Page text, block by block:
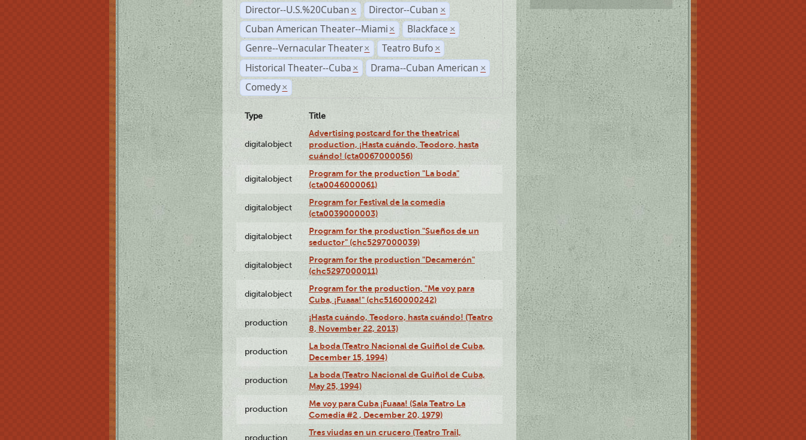
Director--U.S.%20Cuban × Director--Cuban ×
Cuban American Theater--Miami × Blackface ×
Genre--Vernacular Theater × Teatro Bufo ×
Historical Theater--Cuba × Drama--Cuban American ×
Comedy ×
Type Title
digitalobject
Advertising postcard for the theatrical
production, ¡Hasta cuándo, Teodoro, hasta
cuándo! (cta0067000056)
digitalobject
Program for the production "La boda"
(cta0046000061)
digitalobject
Program for Festival de la comedia
(cta0039000003)
digitalobject
Program for the production "Sueños de un
seductor" (chc5297000039)
digitalobject
Program for the production "Decamerón"
(chc5297000011)
digitalobject
Program for the production, "Me voy para
Cuba, ¡Fuaaa!" (chc5160000242)
production
¡Hasta cuándo, Teodoro, hasta cuándo! (Teatro
8, November 22, 2013)
production
La boda (Teatro Nacional de Guiñol de Cuba,
December 15, 1994)
production
La boda (Teatro Nacional de Guiñol de Cuba,
May 25, 1994)
production
Me voy para Cuba ¡Fuaaa! (Sala Teatro La
Comedia #2 , December 20, 1979)
production
Tres viudas en un crucero (Teatro Trail,